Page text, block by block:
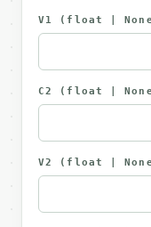
V1 (float |
C2 (float |
V2 (float |